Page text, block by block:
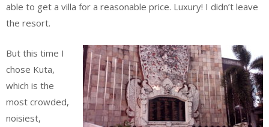
able to get a villa for a reasonable price. Luxury! I didn’t leave
the resort.
But this time I
chose Kuta,
which is the
most crowded,
noisiest,